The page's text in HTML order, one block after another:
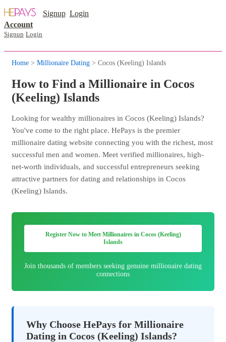
Signup Login
Account
Signup Login
Home > Millionaire Dating > Cocos (Keeling) Islands
How to Find a Millionaire in Cocos
(Keeling) Islands
Looking for wealthy millionaires in Cocos (Keeling) Islands?
You've come to the right place. HePays is the premier
millionaire dating website connecting you with the richest, most
successful men and women. Meet verified millionaires, high-
net-worth individuals, and successful entrepreneurs seeking
attractive partners for dating and relationships in Cocos
(Keeling) Islands.
Register Now to Meet Millionaires in Cocos (Keeling)
Islands
Join thousands of members seeking genuine millionaire dating
connections
Why Choose HePays for Millionaire
Dating in Cocos (Keeling) Islands?